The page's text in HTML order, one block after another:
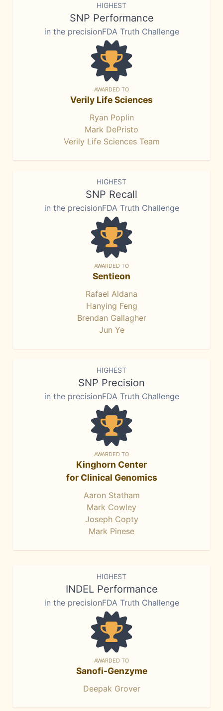
HIGHEST
SNP Performance
in the precisionFDA Truth Challenge
AWARDED TO
Verily Life Sciences
Ryan Poplin
Mark DePristo
Verily Life Sciences Team
HIGHEST
SNP Recall
in the precisionFDA Truth Challenge
AWARDED TO
Sentieon
Rafael Aldana
Hanying Feng
Brendan Gallagher
Jun Ye
HIGHEST
SNP Precision
in the precisionFDA Truth Challenge
AWARDED TO
Kinghorn Center
for Clinical Genomics
Aaron Statham
Mark Cowley
Joseph Copty
Mark Pinese
HIGHEST
INDEL Performance
in the precisionFDA Truth Challenge
AWARDED TO
Sanofi-Genzyme
Deepak Grover